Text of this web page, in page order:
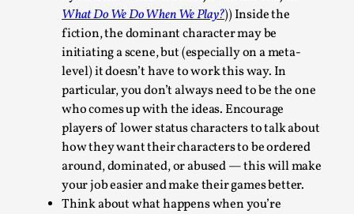
What Do We Do When We Play?)) Inside the
fiction, the dominant character may be
initiating a scene, but (especially on a meta-
level) it doesn’t have to work this way. In
particular, you don’t always need to be the one
who comes up with the ideas. Encourage
players of lower status characters to talk about
how they want their characters to be ordered
around, dominated, or abused — this will make
your job easier and make their games better.
Think about what happens when you’re
How to Make Larp at the End of the World
By James Lórien Macdonald 2026-04-08
This video was recorded during the 2025 Nordic Larp
Talks, in Oslo. Larp as artistic research is ...
Read More...